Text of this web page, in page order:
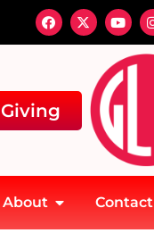
Giving
About Contact